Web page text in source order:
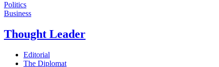
Politics
Business
Thought Leader
Editorial
The Diplomat